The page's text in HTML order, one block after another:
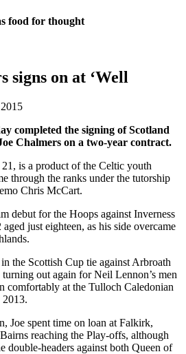
food for thought
signs on at ‘Well
completed the signing of Scotland
Chalmers on a two-year contract.
is a product of the Celtic youth
through the ranks under the tutorship
Chris McCart.
debut for the Hoops against Inverness
just eighteen, as his side overcame
the Scottish Cup tie against Arbroath
out again for Neil Lennon’s men
comfortably at the Tulloch Caledonian
2013.
Joe spent time on loan at Falkirk,
reaching the Play-offs, although
double-headers against both Queen of